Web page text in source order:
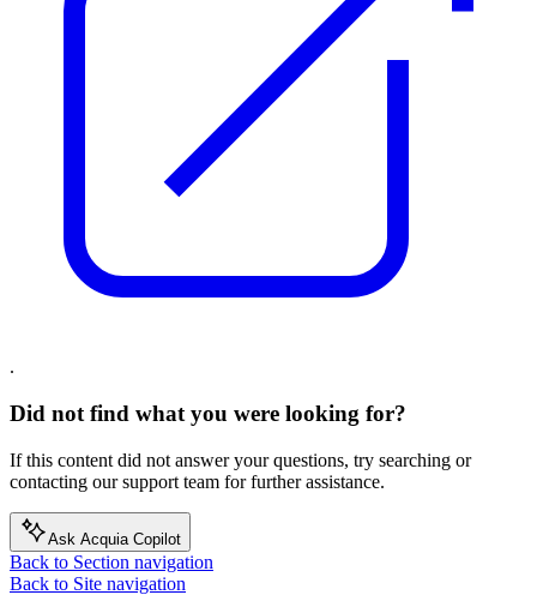
.
Did not find what you were looking for?
If this content did not answer your questions, try searching or
contacting our support team for further assistance.
Ask Acquia Copilot
Back to Section navigation
Back to Site navigation